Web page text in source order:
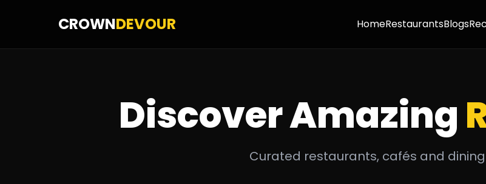
CROWNDEVOUR HomeRestaurantsBlogs
Discover Amazing
Curated restaurants, cafés and